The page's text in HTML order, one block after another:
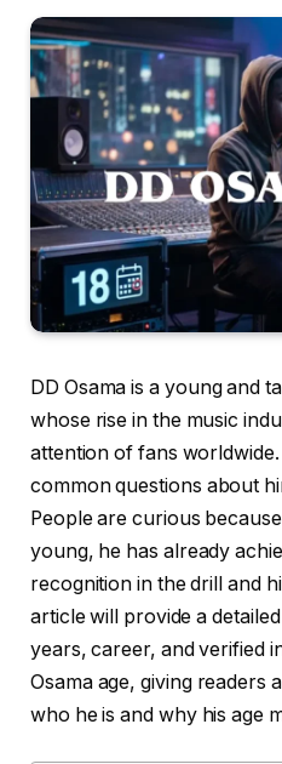
DD Osama is a young and
whose rise in the music
attention of fans
common questions about
People are curious
young, he has already
recognition in the drill and
article will provide a
years, career, and verified
Osama age, giving readers
who he is and why his age